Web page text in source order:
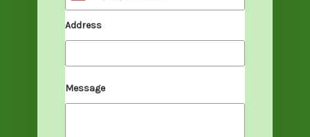
Address
Message